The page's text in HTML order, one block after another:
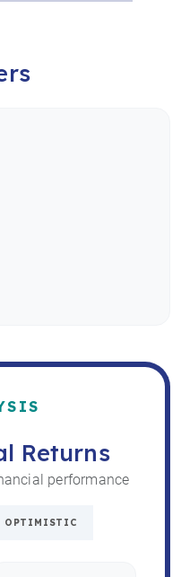
Returns
performance
OPTIMISTIC